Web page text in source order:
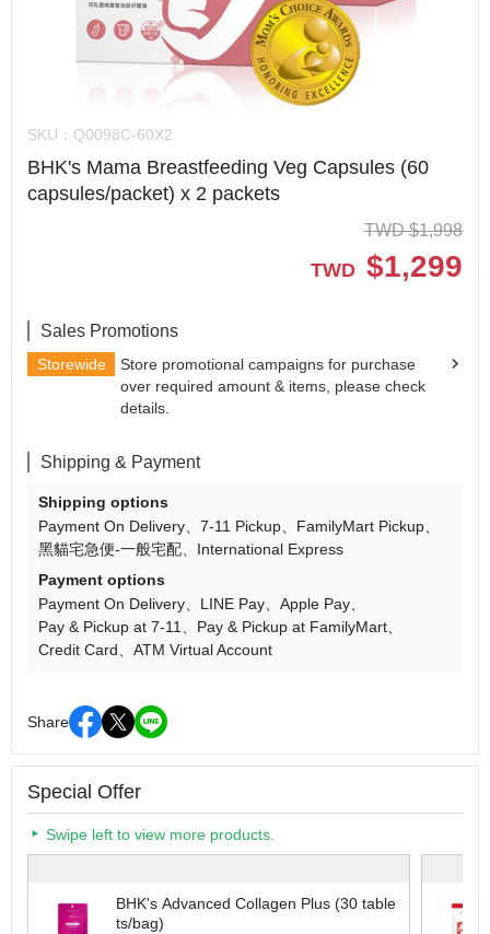
SKU： Q0098C-60X2
BHK's Mama Breastfeeding Veg Capsules (60
capsules/packet) x 2 packets
TWD $1,998
TWD $1,299
Sales Promotions
Storewide
Store promotional campaigns for purchase
over required amount & items, please check
details.
Shipping & Payment
Shipping options
Payment On Delivery
7-11 Pickup
FamilyMart Pickup
黑貓宅急便-一般宅配
International Express
Payment options
Payment On Delivery
LINE Pay
Apple Pay
Pay & Pickup at 7-11
Pay & Pickup at FamilyMart
Credit Card
ATM Virtual Account
Share
Special Offer
Swipe left to view more products.
BHK's Advanced Collagen Plus (30 table
ts/bag)